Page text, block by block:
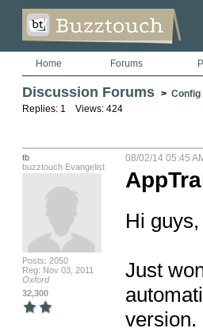
Home Forums
Discussion Forums > Config
Replies: 1 Views: 424
tb
buzztouch Evangelist
Posts: 2050
Reg: Nov 03, 2011
Oxford
32,300
08/02/14 05:45
Hi guys,
Just
version.